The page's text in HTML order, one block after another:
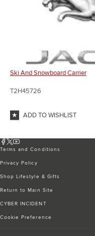
Ski And Snowboard Carrier
T2H45726
ADD TO WISHLIST
Terms and Conditions
Privacy Policy
Shop Lifestyle & Gifts
Return to Main Site
CYBER INCIDENT
Cookie Preference